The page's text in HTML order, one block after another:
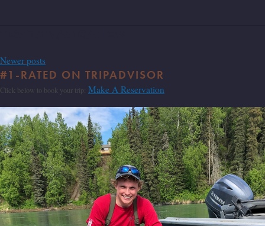
Newer posts
#1-RATED ON TRIPADVISOR
Click below to book your trip: Make A Reservation